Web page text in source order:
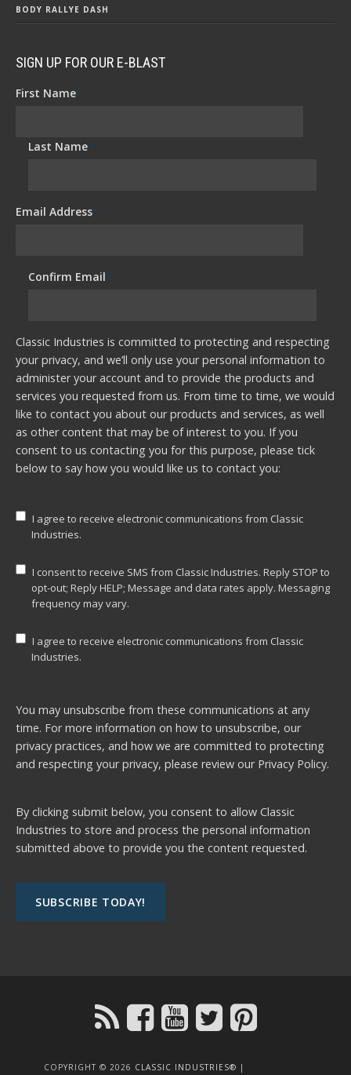
BODY RALLYE DASH
SIGN UP FOR OUR E-BLAST
First Name*
Last Name*
Email Address*
Confirm Email*
Classic Industries is committed to protecting and respecting
your privacy, and we’ll only use your personal information to
administer your account and to provide the products and
services you requested from us. From time to time, we would
like to contact you about our products and services, as well
as other content that may be of interest to you. If you
consent to us contacting you for this purpose, please tick
below to say how you would like us to contact you:
I agree to receive electronic communications from Classic
Industries.
I consent to receive SMS from Classic Industries. Reply STOP to
opt-out; Reply HELP; Message and data rates apply. Messaging
frequency may vary.
I agree to receive electronic communications from Classic
Industries.
You may unsubscribe from these communications at any
time. For more information on how to unsubscribe, our
privacy practices, and how we are committed to protecting
and respecting your privacy, please review our Privacy Policy.
By clicking submit below, you consent to allow Classic
Industries to store and process the personal information
submitted above to provide you the content requested.
COPYRIGHT © 2026 CLASSIC INDUSTRIES® |